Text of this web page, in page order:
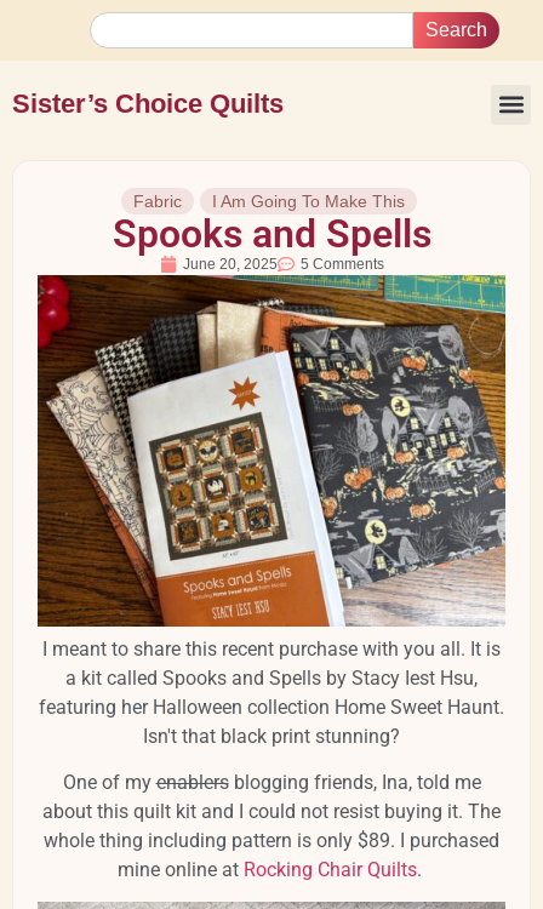
Search
Sister’s Choice Quilts
Fabric I Am Going To Make This
Spooks and Spells
June 20, 2025 5 Comments
I meant to share this recent purchase with you all. It is
a kit called Spooks and Spells by Stacy Iest Hsu,
featuring her Halloween collection Home Sweet Haunt.
Isn't that black print stunning?
One of myenablersblogging friends, Ina, told me
about this quilt kit and I could not resist buying it. The
whole thing including pattern is only $89. I purchased
mine online at Rocking Chair Quilts.